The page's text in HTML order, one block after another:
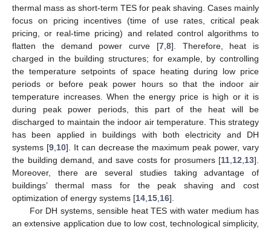
thermal mass as short-term TES for peak shaving. Cases mainly
focus on pricing incentives (time of use rates, critical peak
pricing, or real-time pricing) and related control algorithms to
flatten the demand power curve [7, 8]. Therefore, heat is
charged in the building structures; for example, by controlling
the temperature setpoints of space heating during low price
periods or before peak power hours so that the indoor air
temperature increases. When the energy price is high or it is
during peak power periods, this part of the heat will be
discharged to maintain the indoor air temperature. This strategy
has been applied in buildings with both electricity and DH
systems [9, 10]. It can decrease the maximum peak power, vary
the building demand, and save costs for prosumers [11 12 13].
Moreover, there are several studies taking advantage of
buildings’ thermal mass for the peak shaving and cost
optimization of energy systems [14 15 16].
For DH systems, sensible heat TES with water medium has
an extensive application due to low cost, technological simplicity,